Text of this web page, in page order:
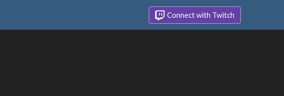
Connect with Twitch